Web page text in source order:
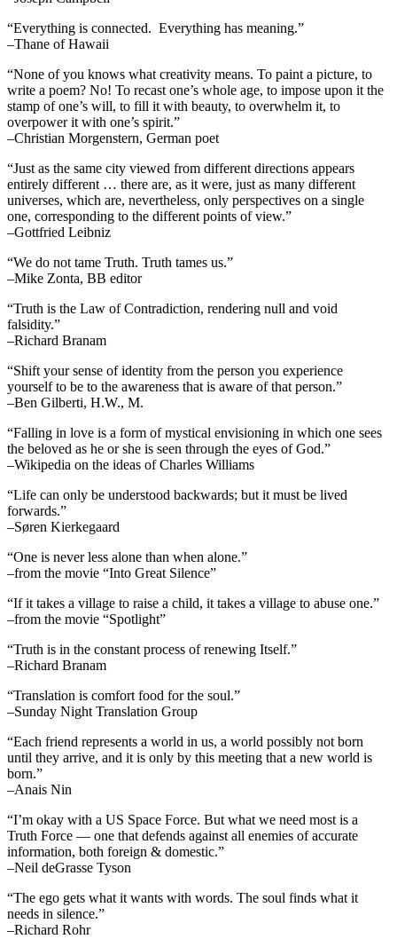
“Everything is connected. Everything has meaning.”
–Thane of Hawaii
“None of you knows what creativity means. To paint a picture, to
write a poem? No! To recast one’s whole age, to impose upon it the
stamp of one’s will, to fill it with beauty, to overwhelm it, to
overpower it with one’s spirit.”
–Christian Morgenstern, German poet
“Just as the same city viewed from different directions appears
entirely different … there are, as it were, just as many different
universes, which are, nevertheless, only perspectives on a single
one, corresponding to the different points of view.”
–Gottfried Leibniz
“We do not tame Truth. Truth tames us.”
–Mike Zonta, BB editor
“Truth is the Law of Contradiction, rendering null and void
falsidity.”
–Richard Branam
“Shift your sense of identity from the person you experience
yourself to be to the awareness that is aware of that person.”
–Ben Gilberti, H.W., M.
“Falling in love is a form of mystical envisioning in which one sees
the beloved as he or she is seen through the eyes of God.”
–Wikipedia on the ideas of Charles Williams
“Life can only be understood backwards; but it must be lived
forwards.”
–Søren Kierkegaard
“One is never less alone than when alone.”
–from the movie “Into Great Silence”
“If it takes a village to raise a child, it takes a village to abuse one.”
–from the movie “Spotlight”
“Truth is in the constant process of renewing Itself.”
–Richard Branam
“Translation is comfort food for the soul.”
–Sunday Night Translation Group
“Each friend represents a world in us, a world possibly not born
until they arrive, and it is only by this meeting that a new world is
born.”
–Anais Nin
“I’m okay with a US Space Force. But what we need most is a
Truth Force — one that defends against all enemies of accurate
information, both foreign & domestic.”
–Neil deGrasse Tyson
“The ego gets what it wants with words. The soul finds what it
needs in silence.”
–Richard Rohr